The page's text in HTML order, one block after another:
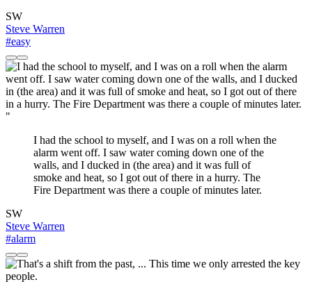
SW
Steve Warren
#easy
"
I had the school to myself, and I was on a roll when the
alarm went off. I saw water coming down one of the
walls, and I ducked in (the area) and it was full of
smoke and heat, so I got out of there in a hurry. The
Fire Department was there a couple of minutes later.
SW
Steve Warren
#alarm